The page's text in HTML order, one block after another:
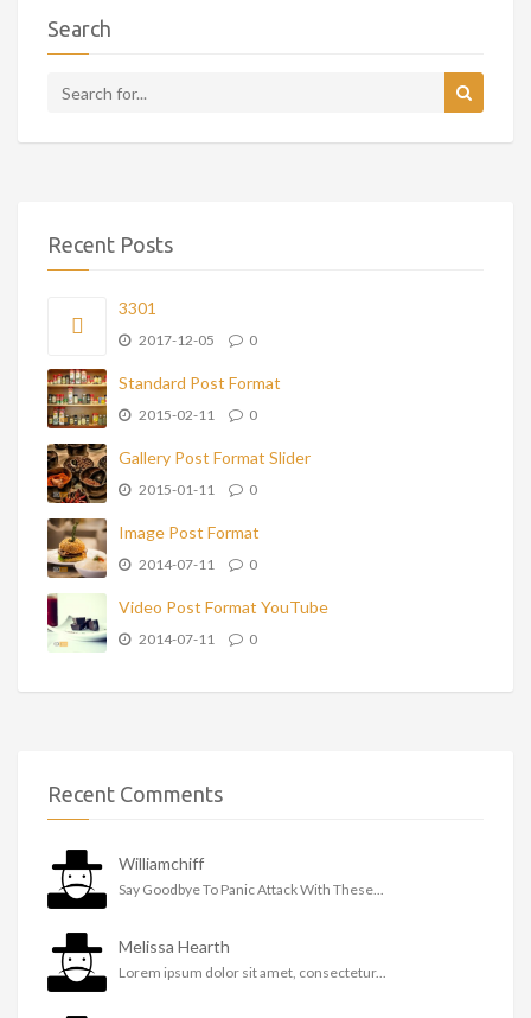
Search
Recent Posts
3301
2017-12-05 0
Standard Post Format
2015-02-11 0
Gallery Post Format Slider
2015-01-11 0
Image Post Format
2014-07-11 0
Video Post Format YouTube
2014-07-11 0
Recent Comments
Williamchiff
Say Goodbye To Panic Attack With These...
Melissa Hearth
Lorem ipsum dolor sit amet, consectetur...